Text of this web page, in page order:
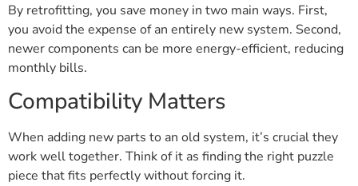
By retrofitting, you save money in two main ways. First,
you avoid the expense of an entirely new system. Second,
newer components can be more energy-efficient, reducing
monthly bills.
Compatibility Matters
When adding new parts to an old system, it’s crucial they
work well together. Think of it as finding the right puzzle
piece that fits perfectly without forcing it.